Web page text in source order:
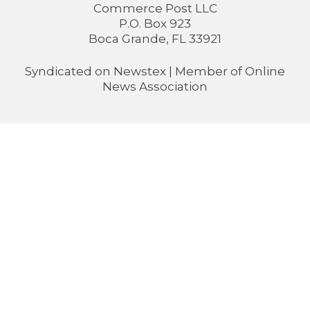
Commerce Post LLC
P.O. Box 923
Boca Grande, FL 33921
Syndicated on Newstex | Member of Online
News Association